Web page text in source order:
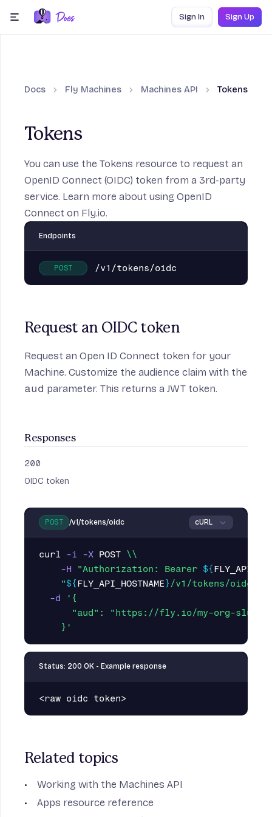
Skip to content
Sign In Sign Up
Docs Fly Machines Machines API Tokens
Tokens
You can use the Tokens resource to request an
OpenID Connect (OIDC) token from a 3rd-party
service. Learn more about using OpenID
Connect on Fly.io.
Endpoints
POST /v1/tokens/oidc
Request an OIDC token
Request an Open ID Connect token for your
Machine. Customize the audience claim with the
aud parameter. This returns a JWT token.
Responses
200
OIDC token
POST /v1/tokens/oidc
curl -i -X POST \\
-H
"Authorization: Bearer ${
"${FLY_API_HOSTNAME}/v1/tokens/oidc"
-d
'{
      "aud": "https://fly.io/my-org-slug",
    }'
Status: 200 OK - Example response
<raw oidc token>
Related topics
Working with the Machines API
Apps resource reference